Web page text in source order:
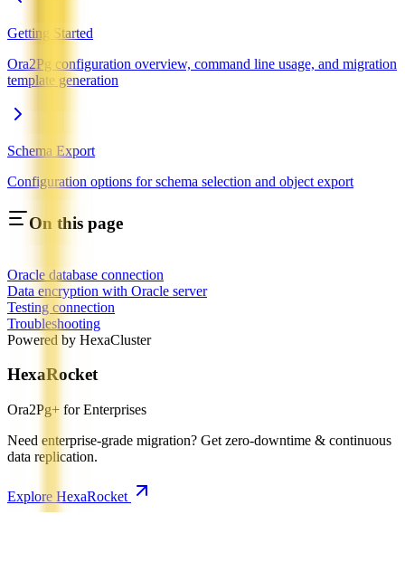
Getting Started
Ora2Pg configuration overview, command line usage, and migration
template generation
Schema Export
Configuration options for schema selection and object export
On this page
Oracle database connection
Data encryption with Oracle server
Testing connection
Troubleshooting
Powered by HexaCluster
HexaRocket
Ora2Pg+ for Enterprises
Need enterprise-grade migration? Get zero-downtime & continuous
data replication.
Explore HexaRocket